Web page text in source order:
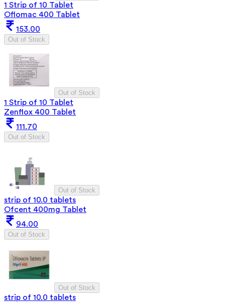
1 Strip of 10 Tablet
Oflomac 400 Tablet
153.00
Out of Stock
Out of Stock
1 Strip of 10 Tablet
Zenflox 400 Tablet
111.70
Out of Stock
Out of Stock
strip of 10.0 tablets
Ofcent 400mg Tablet
94.00
Out of Stock
Out of Stock
strip of 10.0 tablets